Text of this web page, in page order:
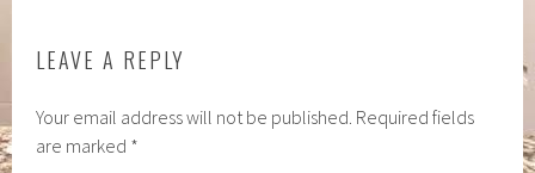
LEAVE A REPLY
Your email address will not be published. Required fields
are marked *